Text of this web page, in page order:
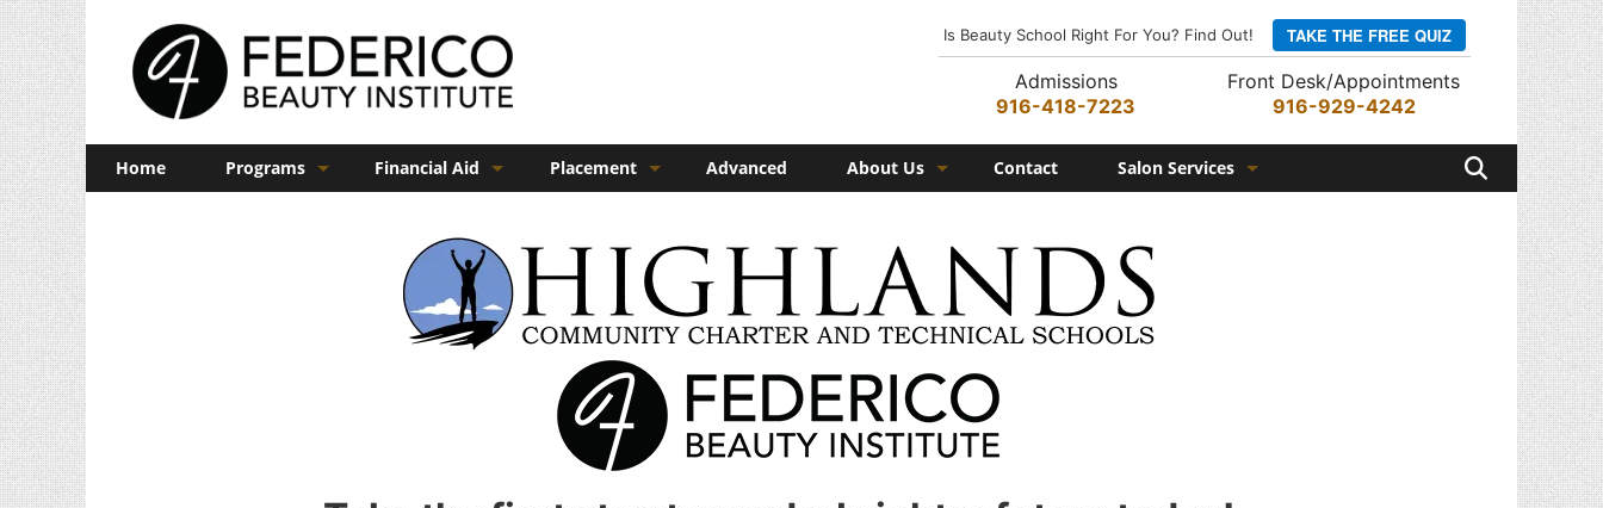
TAKE THE FREE QUIZ
Is Beauty School Right For You? Find Out!
Admissions
916-418-7223
Front Desk/Appointments
916-929-4242
Home Programs Financial Aid Placement Advanced About Us
Federico Family
In the Media
Campus Amenities
Federico TV
Testimonials
Contact Salon Services
Skin Services
Barber Services
Search